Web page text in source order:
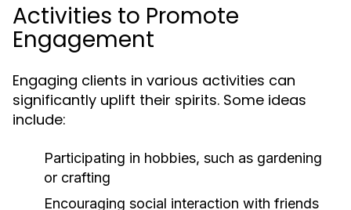
Activities to Promote
Engagement
Engaging clients in various activities can
significantly uplift their spirits. Some ideas
include:
Participating in hobbies, such as gardening
or crafting
Encouraging social interaction with friends